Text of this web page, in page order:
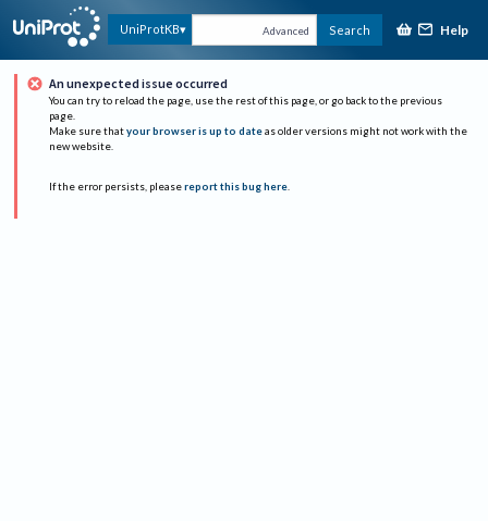
UniProtKB Advanced Search Help
An unexpected issue occurred
You can try to reload the page, use the rest of this page, or go back to the previous
page.
Make sure that your browser is up to date as older versions might not work with the
new website.
If the error persists, please report this bug here.